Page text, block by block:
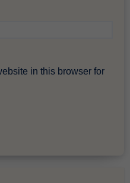
in this browser for